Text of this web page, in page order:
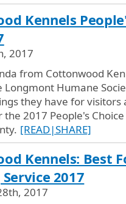
Kennels
2017
from Cottonwood
Humane
they have for visitors
2017 People's
[READ|SHARE]
Kennels: Best
2017
2017